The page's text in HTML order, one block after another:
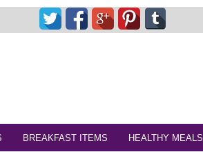
BREAKFAST ITEMS HEALTHY MEALS